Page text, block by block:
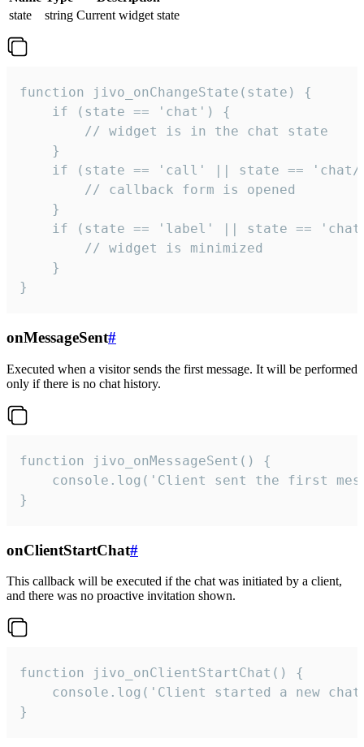
state
string Current widget state
function jivo_onChangeState(state) {
    if (state == 'chat') {
        // widget is in the chat state
    }
if (state == 'call' || state ==
        // callback form is opened
    }
if (state == 'label' || state ==
        // widget is minimized
    }
}
onMessageSent#
Executed when a visitor sends the first message. It will be performed
only if there is no chat history.
function jivo_onMessageSent() {
console.log('Client sent the first
}
onClientStartChat#
This callback will be executed if the chat was initiated by a client,
and there was no proactive invitation shown.
function jivo_onClientStartChat() {
console.log('Client started a new
}